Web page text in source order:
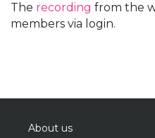
The recording from the
members via login.
About us